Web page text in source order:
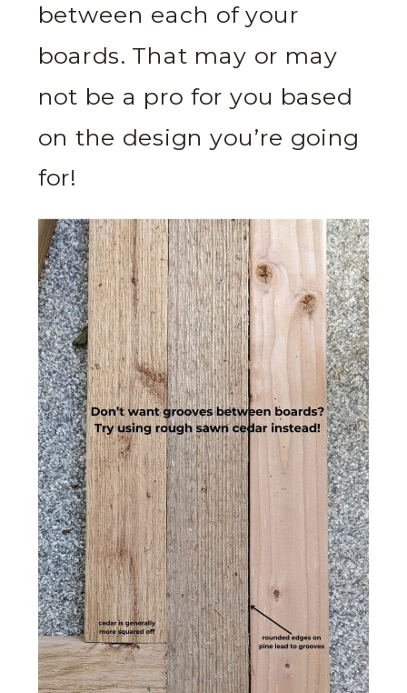
between each of your
boards. That may or may
not be a pro for you based
on the design you’re going
for!